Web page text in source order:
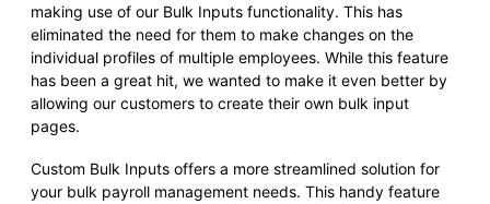
making use of our Bulk Inputs functionality. This has
eliminated the need for them to make changes on the
individual profiles of multiple employees. While this feature
has been a great hit, we wanted to make it even better by
allowing our customers to create their own bulk input
pages.
Custom Bulk Inputs offers a more streamlined solution for
your bulk payroll management needs. This handy feature